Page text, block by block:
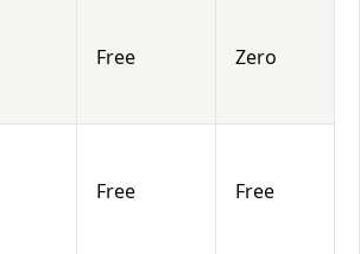
Free Zero
Free Free